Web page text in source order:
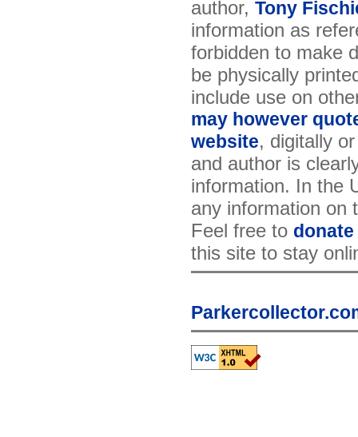
author, Tony
information as
forbidden to make
be physically
include use on
may however
website, digitally
and author is
information. In the
any information on
Feel free to
this site to stay